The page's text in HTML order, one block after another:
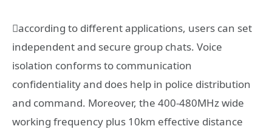
according to different applications, users can set
independent and secure group chats. Voice
isolation conforms to communication
confidentiality and does help in police distribution
and command. Moreover, the 400-480MHz wide
working frequency plus 10km effective distance